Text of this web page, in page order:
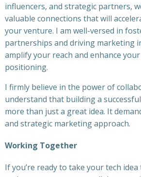
influencers, and strategic partners,
valuable connections that will
your venture. I am well-versed in
partnerships and driving marketing
amplify your reach and enhance
positioning.
I firmly believe in the power of
understand that building a
more than just a great idea. It
and strategic marketing approach.
Working Together
If you’re ready to take your tech